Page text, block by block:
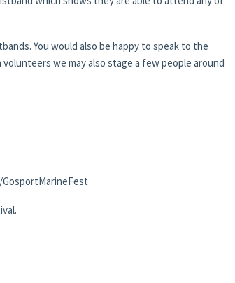
You would also be happy to speak to the
we may also stage a few people around